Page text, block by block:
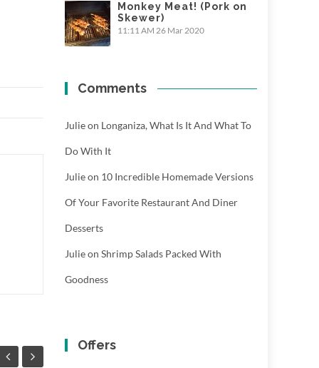
Monkey Meat! (Pork on
Skewer)
11:11 AM 26 Mar 2020
Comments
Julieon Longaniza, What Is It And What To
Do With It
Julieon 10 Incredible Homemade Versions
Of Your Favorite Restaurant And Diner
Desserts
Julieon Shrimp Salads Packed With
Goodness
Offers